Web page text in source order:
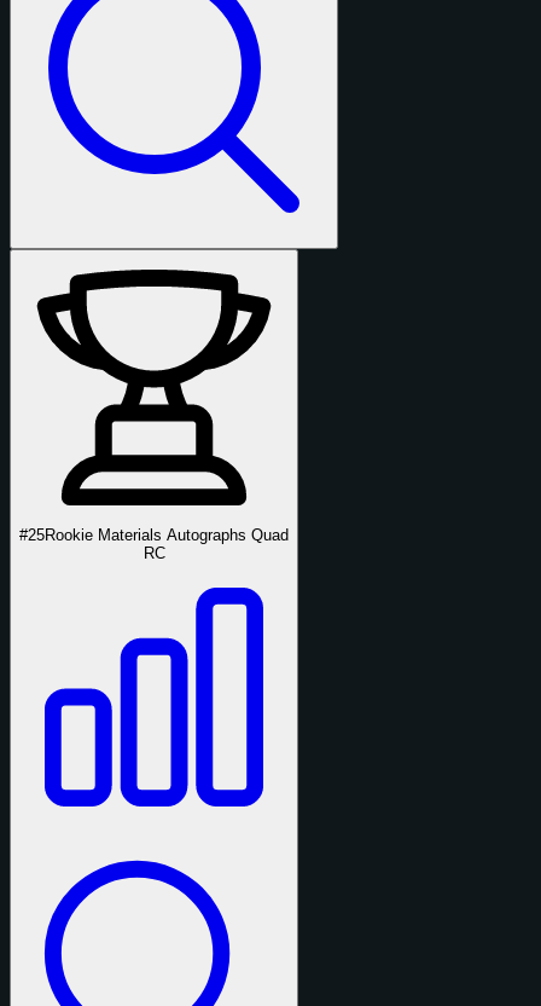
#25Rookie Materials Autographs Quad
RC